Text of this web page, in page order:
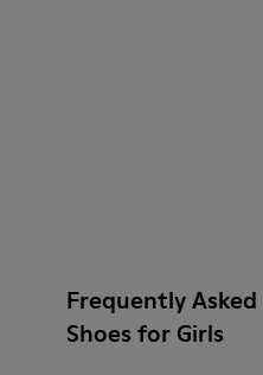
Frequently
Shoes for Girls